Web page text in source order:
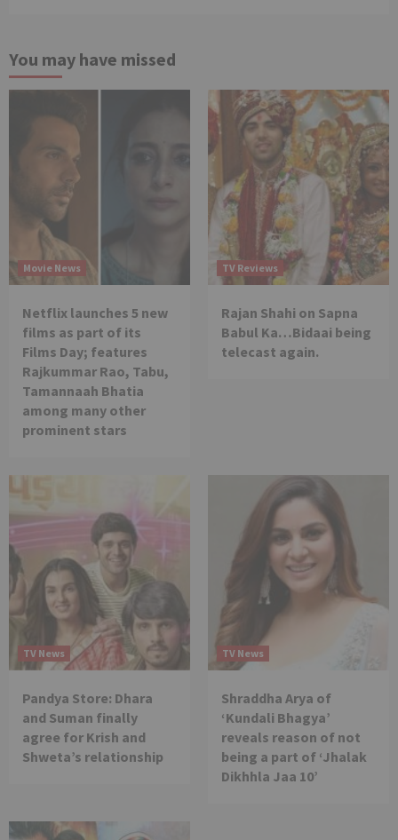
You may have missed
Movie News
Netflix launches 5 new
films as part of its
Films Day; features
Rajkummar Rao, Tabu,
Tamannaah Bhatia
among many other
prominent stars
TV Reviews
Rajan Shahi on Sapna
Babul Ka…Bidaai being
telecast again.
TV News
Pandya Store: Dhara
and Suman finally
agree for Krish and
Shweta’s relationship
TV News
Shraddha Arya of
‘Kundali Bhagya’
reveals reason of not
being a part of ‘Jhalak
Dikhhla Jaa 10’